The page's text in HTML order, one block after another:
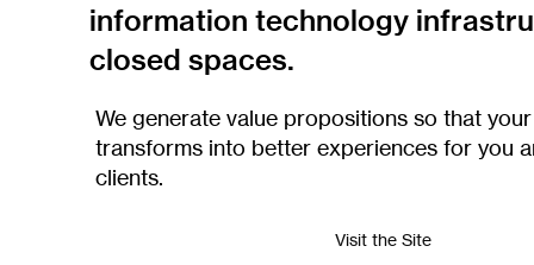
information technology
closed spaces.
We generate value propositions so that
transforms into better experiences for you
clients.
Visit the Site